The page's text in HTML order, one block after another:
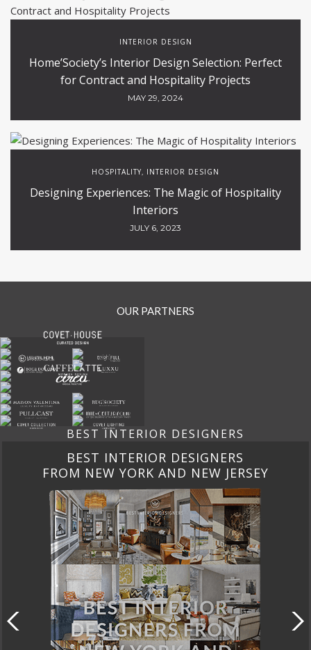
INTERIOR DESIGN
Home’Society’s Interior Design Selection: Perfect
for Contract and Hospitality Projects
MAY 29, 2024
HOSPITALITY, INTERIOR DESIGN
Designing Experiences: The Magic of Hospitality
Interiors
JULY 6, 2023
OUR PARTNERS
BEST INTERIOR DESIGNERS
BEST INTERIOR DESIGNERS
FROM CALIFORNIA